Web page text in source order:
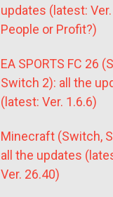
updates (latest:
People or Profit?)
EA SPORTS FC 26
Switch 2): all the
(latest: Ver. 1.6.6)
Minecraft (Switch,
all the updates
Ver. 26.40)